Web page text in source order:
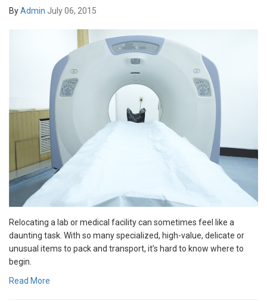
ByAdmin July 06, 2015
Relocating a lab or medical facility can sometimes feel like a
daunting task. With so many specialized, high-value, delicate or
unusual items to pack and transport, it’s hard to know where to
begin.
Read More